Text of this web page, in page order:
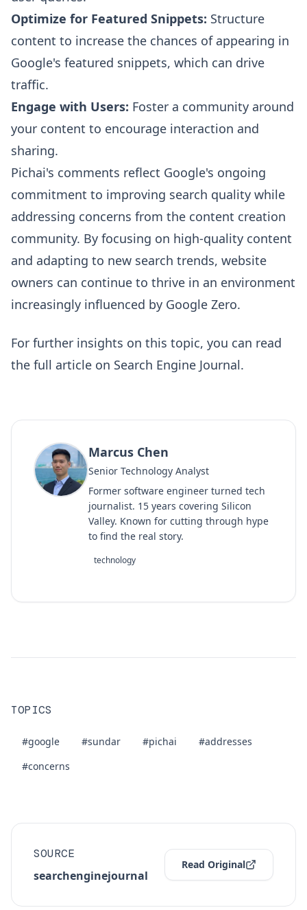
Optimize for Featured Snippets: Structure
content to increase the chances of appearing in
Google's featured snippets, which can drive
traffic.
Engage with Users: Foster a community around
your content to encourage interaction and
sharing.
Pichai's comments reflect Google's ongoing
commitment to improving search quality while
addressing concerns from the content creation
community. By focusing on high-quality content
and adapting to new search trends, website
owners can continue to thrive in an environment
increasingly influenced by Google Zero.
For further insights on this topic, you can read
the full article on Search Engine Journal.
Marcus Chen
Senior Technology Analyst
Former software engineer turned tech
journalist. 15 years covering Silicon
Valley. Known for cutting through hype
to find the real story.
technology
TOPICS
#google #sundar #pichai
#addresses
#concerns
SOURCE
searchenginejournal
Read Original